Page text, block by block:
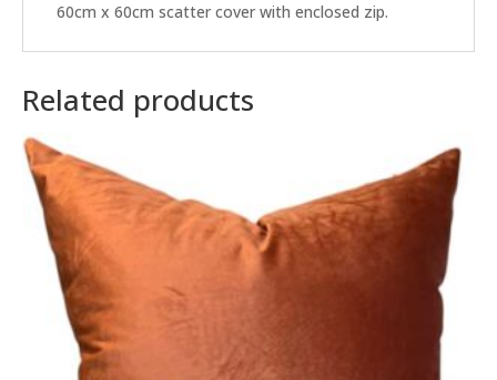
60cm x 60cm scatter cover with enclosed zip.
Related products